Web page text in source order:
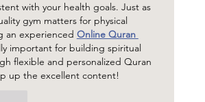
with your health goals. Just as
gym matters for physical
an experienced Online Quran
important for building spiritual
flexible and personalized Quran
up the excellent content!